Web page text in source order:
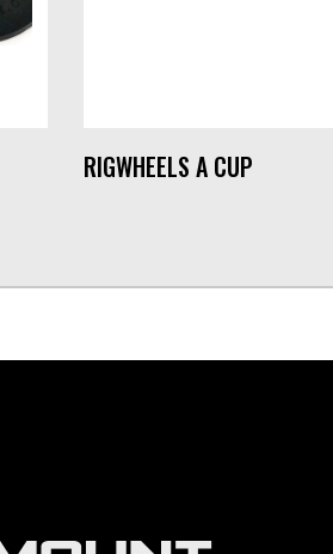
RIGWHEELS A CUP